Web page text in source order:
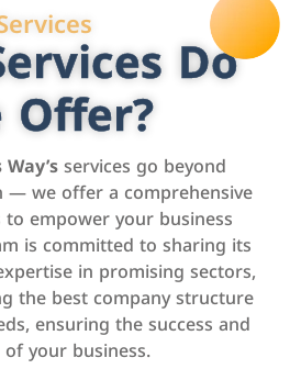
Do
Offer?
services go beyond
— we offer a comprehensive
empower your business
is committed to sharing its
in promising sectors,
the best company structure
ensuring the success and
your business.